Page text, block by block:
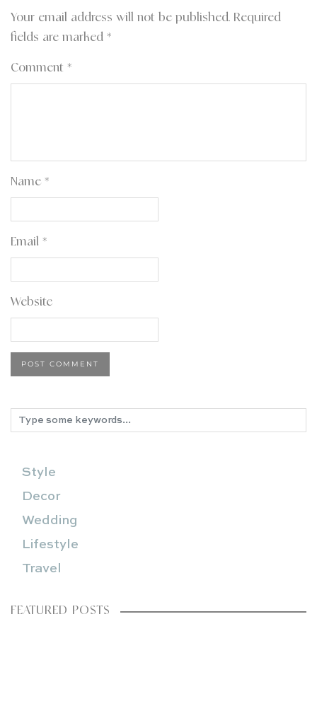
Your email address will not be published. Required
fields are marked *
Comment *
Name *
Email *
Website
Style
Decor
Wedding
Lifestyle
Travel
FEATURED POSTS